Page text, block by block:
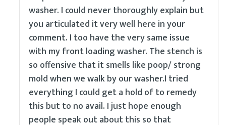
washer. I could never thoroughly explain but
you articulated it very well here in your
comment. I too have the very same issue
with my front loading washer. The stench is
so offensive that it smells like poop/ strong
mold when we walk by our washer.I tried
everything I could get a hold of to remedy
this but to no avail. I just hope enough
people speak out about this so that